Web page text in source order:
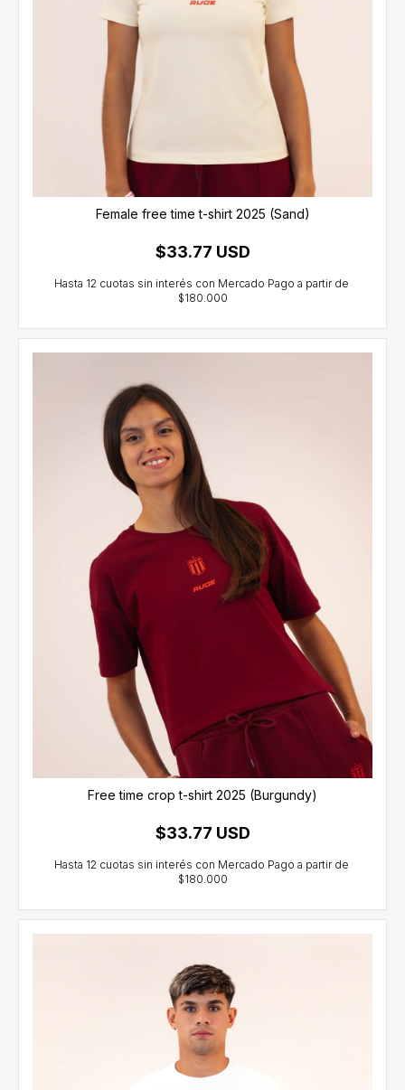
Female free time t-shirt 2025 (Sand)
$33.77 USD
Free time crop t-shirt 2025 (Burgundy)
$33.77 USD